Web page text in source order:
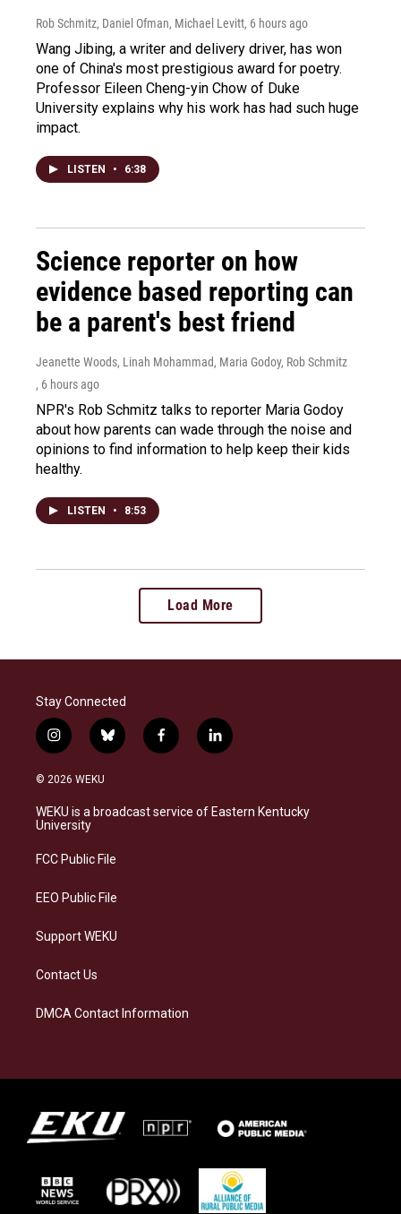
Rob Schmitz, Daniel Ofman, Michael Levitt, 6 hours ago
Wang Jibing, a writer and delivery driver, has won
one of China's most prestigious award for poetry.
Professor Eileen Cheng-yin Chow of Duke
University explains why his work has had such huge
impact.
LISTEN • 6:38
Science reporter on how
evidence based reporting can
be a parent's best friend
Jeanette Woods, Linah Mohammad, Maria Godoy, Rob Schmitz
, 6 hours ago
NPR's Rob Schmitz talks to reporter Maria Godoy
about how parents can wade through the noise and
opinions to find information to help keep their kids
healthy.
LISTEN • 8:53
Load More
Stay Connected
i
n
s
a
g
a
b
l
s
k
f
a
b
o
l
i
e
d
© 2026 WEKU
WEKU is a broadcast service of Eastern Kentucky
University
FCC Public File
EEO Public File
Support WEKU
Contact Us
DMCA Contact Information